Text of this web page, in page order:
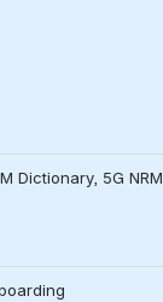
Dictionary, 5G NRM